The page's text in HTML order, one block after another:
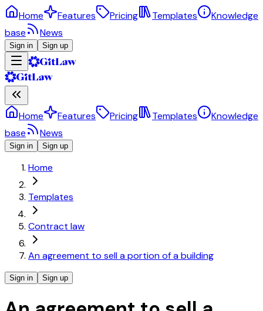
Home Features Pricing Templates
Knowledge
base
News
Sign in Sign up
Home Features Pricing Templates
Knowledge
base
News
Sign in Sign up
Home
Templates
Contract law
An agreement to sell a portion of a building
Sign in Sign up